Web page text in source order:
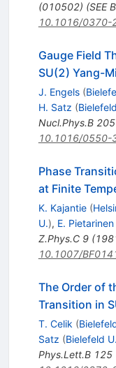
(010502) (SEE
10.1016/0370-
Gauge Field
SU(2) Yang-
J. Engels (
H. Satz (
Nucl.Phys.B 205
10.1016/0550-
Phase
at Finite
K. Kajantie (
U.), E. Pietarinen
Z.Phys.C 9(
10.1007/
The Order of
Transition in
T. Celik (
Satz (Bielefeld U.
Phys.Lett.B 125